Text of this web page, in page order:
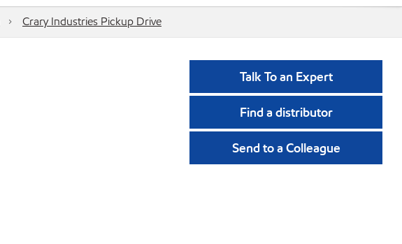
Crary Industries Pickup Drive
Talk To an Expert
Find a distributor
Send to a Colleague